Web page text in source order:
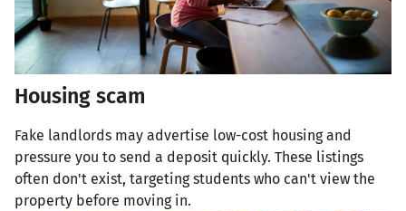
Housing scam
Fake landlords may advertise low-cost housing and
pressure you to send a deposit quickly. These listings
often don't exist, targeting students who can't view the
property before moving in.